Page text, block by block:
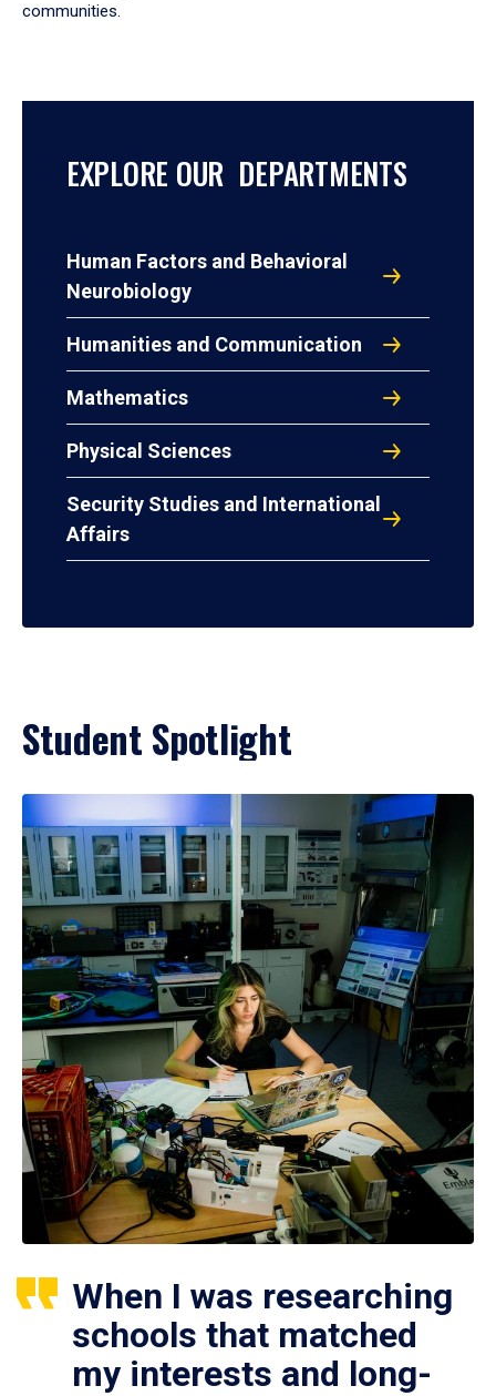
communities.
EXPLORE OUR DEPARTMENTS
Human Factors and Behavioral
Neurobiology
Humanities and Communication
Mathematics
Physical Sciences
Security Studies and International
Affairs
Student Spotlight
When I was researching
schools that matched
my interests and long-